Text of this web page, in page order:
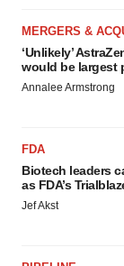
MERGERS &
‘Unlikely’
would be largest
Annalee Armstrong
FDA
Biotech leaders
as FDA’s
Jef Akst